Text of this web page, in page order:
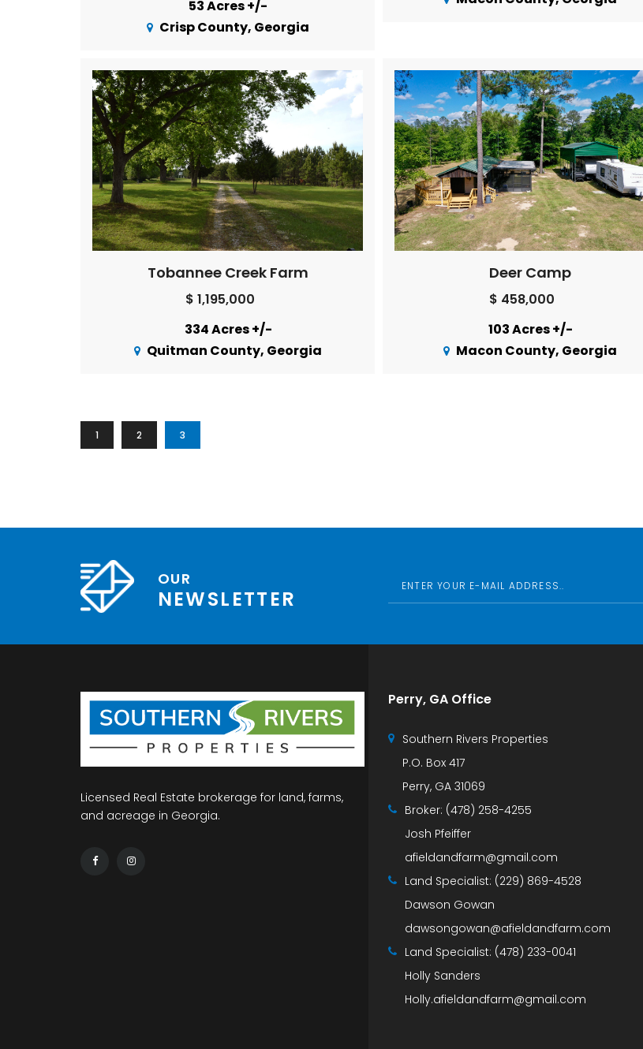
53 Acres +/-
Crisp County, Georgia
Tobannee Creek Farm
$ 1,195,000
334 Acres +/-
Quitman County, Georgia
Deer Camp
$ 458,000
103 Acres +/-
Macon County, Georgia
1 2 3
OUR
NEWSLETTER
Licensed Real Estate brokerage for land, farms,
and acreage in Georgia.
Perry, GA Office
Southern Rivers Properties
P.O. Box 417
Perry, GA 31069
Broker: (478) 258-4255
Josh Pfeiffer
afieldandfarm@gmail.com
Land Specialist: (229) 869-4528
Dawson Gowan
dawsongowan@afieldandfarm.com
Land Specialist: (478) 233-0041
Holly Sanders
Holly.afieldandfarm@gmail.com